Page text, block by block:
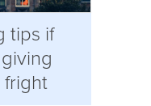
tips if
fright